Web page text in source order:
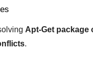
Apt-Get package
.